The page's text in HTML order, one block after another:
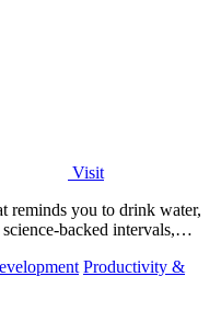
Visit
reminds you to drink water,
backed intervals,
Productivity &